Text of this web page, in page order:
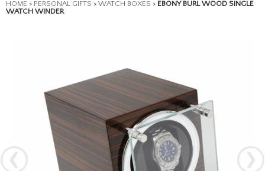
HOME > PERSONAL GIFTS > WATCH BOXES > EBONY BURL WOOD SINGLE
WATCH WINDER